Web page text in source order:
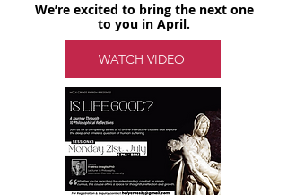
We’re excited to bring the next one
to you in April.
WATCH VIDEO